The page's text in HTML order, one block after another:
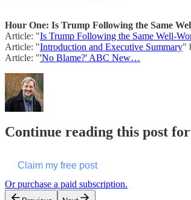
Hour One: Is Trump Following the Same
Article: "Is Trump Following the Same Well-
Article: "Introduction and Executive Summary"
Article: "'No Blame?' ABC New…
Continue reading this post
Claim my free post
Or purchase a paid subscription.